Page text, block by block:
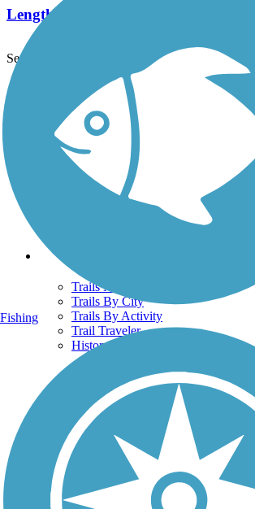
Length:
See More Nearby Trails View fewer nearby trails
Support
TrailLink FAQ
Technical Support
Donate
Go Unlimited
Get the TrailLink App
Terms and Conditions
Trails
Trails Near Me
Trails By City
Trails By Activity
Trail Traveler
History on the Trail
Privacy
Follow Us
Sign up for eNews
Fishing